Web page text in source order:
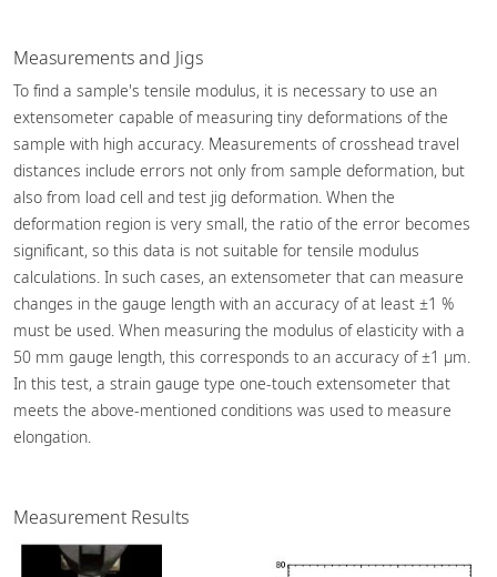
Measurements and Jigs
To find a sample's tensile modulus, it is necessary to use an
extensometer capable of measuring tiny deformations of the
sample with high accuracy. Measurements of crosshead travel
distances include errors not only from sample deformation, but
also from load cell and test jig deformation. When the
deformation region is very small, the ratio of the error becomes
significant, so this data is not suitable for tensile modulus
calculations. In such cases, an extensometer that can measure
changes in the gauge length with an accuracy of at least ±1 %
must be used. When measuring the modulus of elasticity with a
50 mm gauge length, this corresponds to an accuracy of ±1 μm.
In this test, a strain gauge type one-touch extensometer that
meets the above-mentioned conditions was used to measure
elongation.
Measurement Results